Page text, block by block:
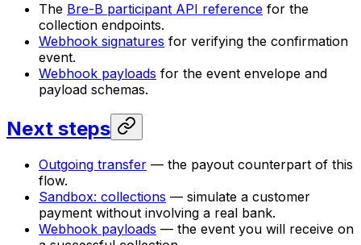
The Bre-B participant API reference for the
collection endpoints.
Webhook signatures for verifying the confirmation
event.
Webhook payloads for the event envelope and
payload schemas.
Next steps
Outgoing transfer — the payout counterpart of this
flow.
Sandbox: collections — simulate a customer
payment without involving a real bank.
Webhook payloads — the event you will receive on